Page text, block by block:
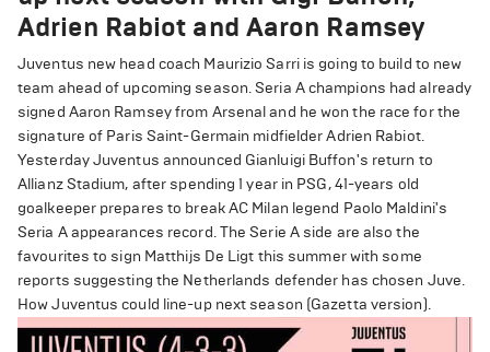
Adrien Rabiot and Aaron Ramsey
Juventus new head coach Maurizio Sarri is going to build to new
team ahead of upcoming season. Seria A champions had already
signed Aaron Ramsey from Arsenal and he won the race for the
signature of Paris Saint-Germain midfielder Adrien Rabiot.
Yesterday Juventus announced Gianluigi Buffon's return to
Allianz Stadium, after spending 1 year in PSG, 41-years old
goalkeeper prepares to break AC Milan legend Paolo Maldini's
Seria A appearances record. The Serie A side are also the
favourites to sign Matthijs De Ligt this summer with some
reports suggesting the Netherlands defender has chosen Juve.
How Juventus could line-up next season (Gazetta version).